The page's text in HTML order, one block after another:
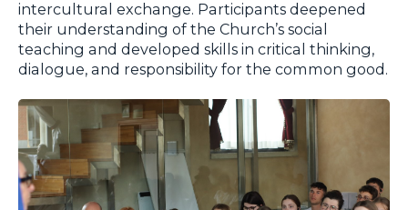
intercultural exchange. Participants deepened
their understanding of the Church’s social
teaching and developed skills in critical thinking,
dialogue, and responsibility for the common good.